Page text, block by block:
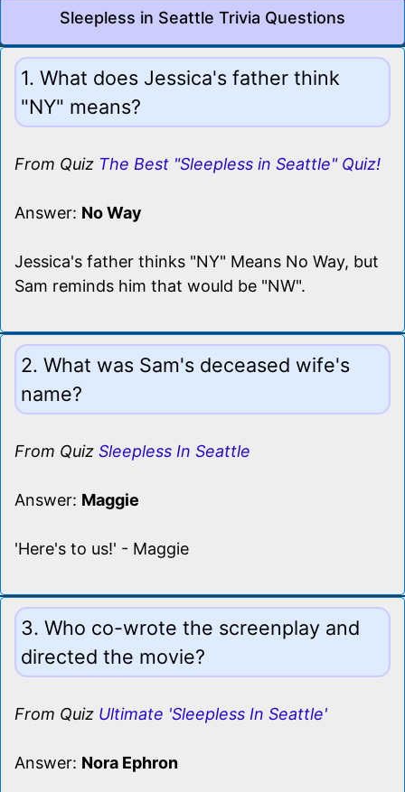
Sleepless in Seattle Trivia Questions
1. What does Jessica's father think
"NY" means?
From Quiz The Best "Sleepless in Seattle" Quiz!
Answer: No Way
Jessica's father thinks "NY" Means No Way, but
Sam reminds him that would be "NW".
2. What was Sam's deceased wife's
name?
From Quiz Sleepless In Seattle
Answer: Maggie
'Here's to us!' - Maggie
3. Who co-wrote the screenplay and
directed the movie?
From Quiz Ultimate 'Sleepless In Seattle'
Answer: Nora Ephron